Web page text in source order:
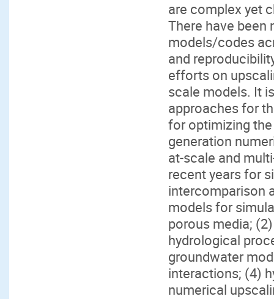
are complex yet
There have been
models/codes
and
efforts on
scale models. It
approaches for
for optimizing
generation
at-scale and
recent years for
intercomparison
models for
porous media;
hydrological
groundwater
interactions; (4)
numerical